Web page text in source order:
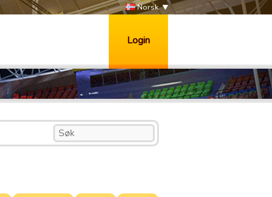
Norsk
Login